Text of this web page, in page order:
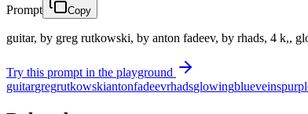
Prompt Copy
guitar, by greg rutkowski, by anton fadeev, by rhads, 4 k,,
Try this prompt in the playground
guitargregrutkowskiantonfadeevrhadsglowingblueveins